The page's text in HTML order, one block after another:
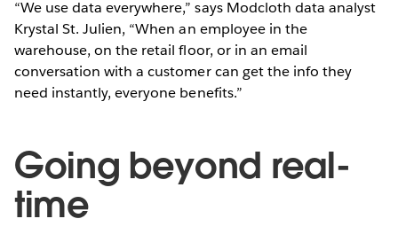
“We use data everywhere,” says Modcloth data analyst
Krystal St. Julien, “When an employee in the
warehouse, on the retail floor, or in an email
conversation with a customer can get the info they
need instantly, everyone benefits.”
Going beyond real-
time